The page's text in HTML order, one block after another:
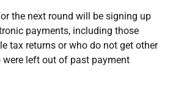
the next round will be signing up
payments, including those
tax returns or who do not get other
were left out of past payment